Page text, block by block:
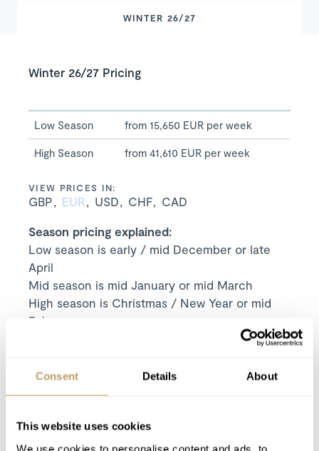
Consent Details About
This website uses cookies
We use cookies to personalise content and ads, to
WINTER 26/27
Winter 26/27 Pricing
Low Season from 15,650 EUR per week
High Season from 41,610 EUR per week
VIEW PRICES IN:
GBP EUR USD CHF CAD
Season pricing explained:
Low season is early / mid December or late
April
Mid season is mid January or mid March
High season is Christmas / New Year or mid
February
7 nights' luxury accommodation
Welcome and assistance
Concierge service
Bath and beauty products